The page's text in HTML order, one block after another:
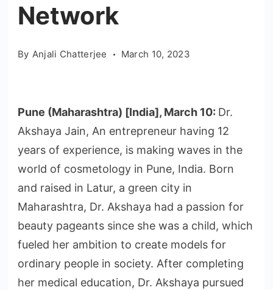
Network
By Anjali Chatterjee March 10, 2023
Pune (Maharashtra) [India], March 10: Dr.
Akshaya Jain, An entrepreneur having 12
years of experience, is making waves in the
world of cosmetology in Pune, India. Born
and raised in Latur, a green city in
Maharashtra, Dr. Akshaya had a passion for
beauty pageants since she was a child, which
fueled her ambition to create models for
ordinary people in society. After completing
her medical education, Dr. Akshaya pursued